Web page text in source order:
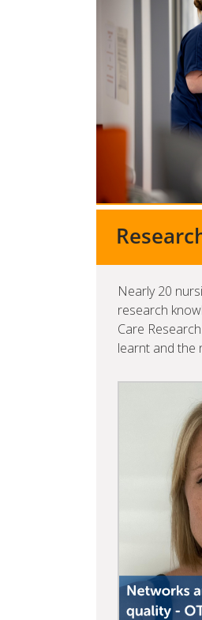
Nearly 20
research
Care
learnt and the